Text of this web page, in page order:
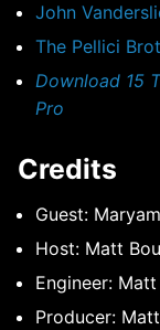
John
The Pellici
Download 15
Pro
Credits
Guest:
Host: Matt
Engineer:
Producer: